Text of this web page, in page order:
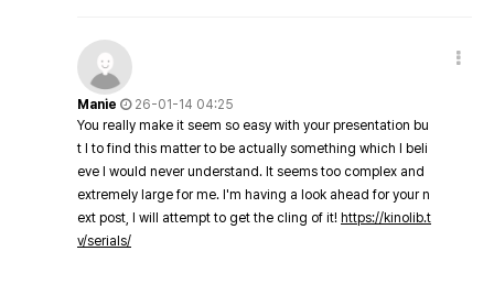
Manie
26-01-14 04:25
You really make it seem so easy with your presentation bu
t I to find this matter to be actually something which I beli
eve I would never understand. It seems too complex and
extremely large for me. I'm having a look ahead for your n
ext post, I will attempt to get the cling of it! https://kinolib.t
v/serials/